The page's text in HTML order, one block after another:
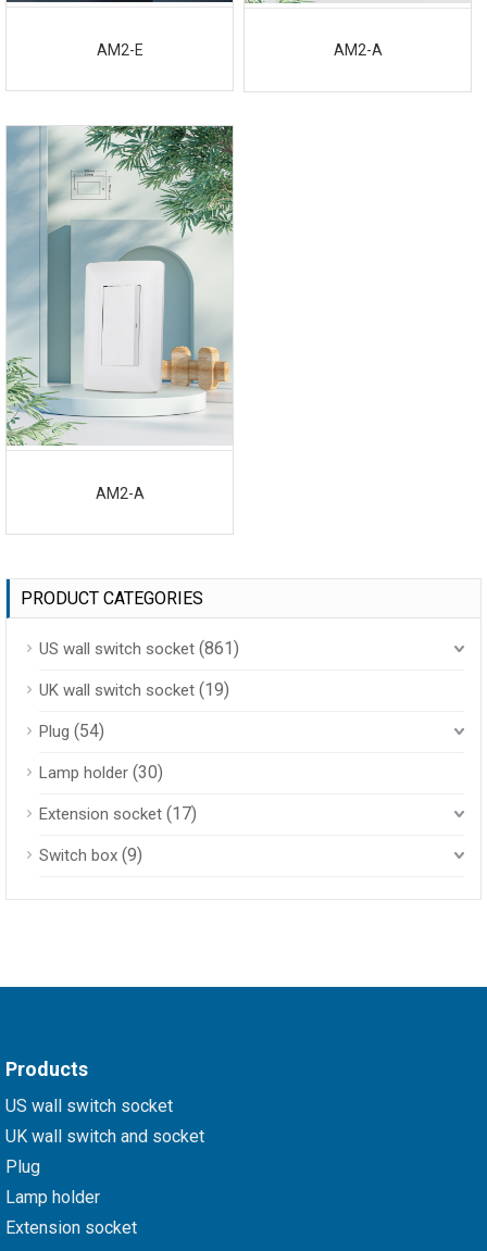
AM2-E AM2-A
AM2-A
PRODUCT CATEGORIES
US wall switch socket (861)
UK wall switch socket (19)
Plug (54)
Lamp holder (30)
Extension socket (17)
Switch box (9)
Products
US wall switch socket
UK wall switch and socket
Plug
Lamp holder
Extension socket